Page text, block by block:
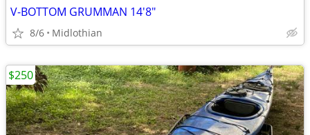
V-BOTTOM GRUMMAN 14'8"
8/6 Midlothian
$250